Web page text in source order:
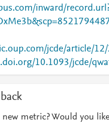
inward/
jcde/article/
10.1093/jcde/
new metric? Would you